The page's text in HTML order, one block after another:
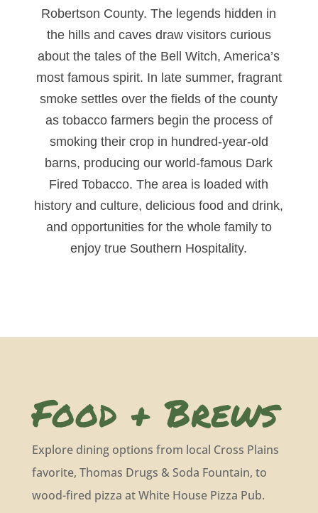
Robertson County. The legends hidden in
the hills and caves draw visitors curious
about the tales of the Bell Witch, America’s
most famous spirit. In late summer, fragrant
smoke settles over the fields of the county
as tobacco farmers begin the process of
smoking their crop in hundred-year-old
barns, producing our world-famous Dark
Fired Tobacco. The area is loaded with
history and culture, delicious food and drink,
and opportunities for the whole family to
enjoy true Southern Hospitality.
Food + Brews
Explore dining options from local Cross Plains
favorite, Thomas Drugs & Soda Fountain, to
wood-fired pizza at White House Pizza Pub.